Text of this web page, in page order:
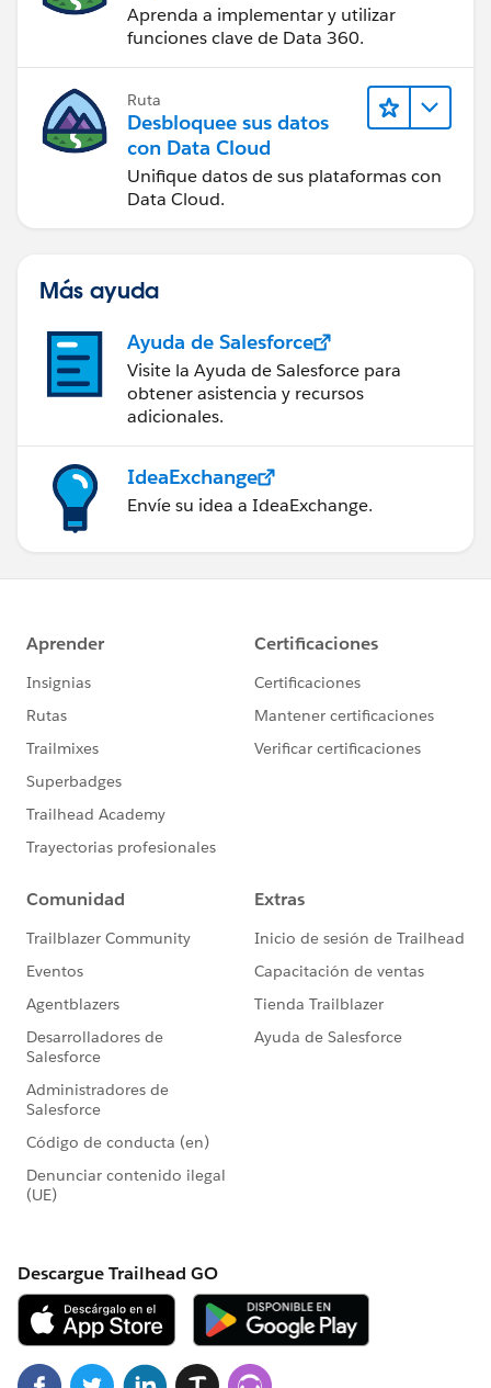
Aprenda a implementar y utilizar
funciones clave de Data 360.
Ruta
Desbloquee sus datos
con Data Cloud
Unifique datos de sus plataformas con
Data Cloud.
Más ayuda
Ayuda de Salesforce
Visite la Ayuda de Salesforce para
obtener asistencia y recursos
adicionales.
IdeaExchange
Envíe su idea a IdeaExchange.